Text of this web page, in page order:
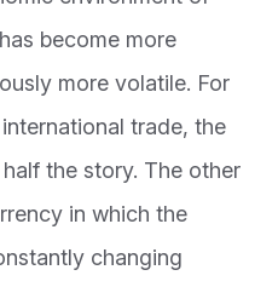
become more
more volatile. For
trade, the
the story. The other
in which the
changing